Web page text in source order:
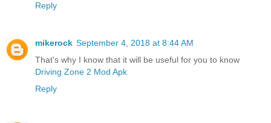
Reply
mikerock September 4, 2018 at 8:44 AM
That's why I know that it will be useful for you to know
Driving Zone 2 Mod Apk
Reply